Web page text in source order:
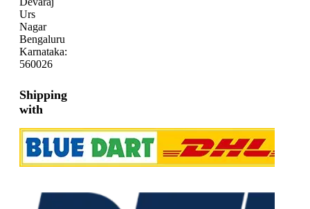
Urs
Nagar
Bengaluru
Karnataka:
560026
Shipping
with